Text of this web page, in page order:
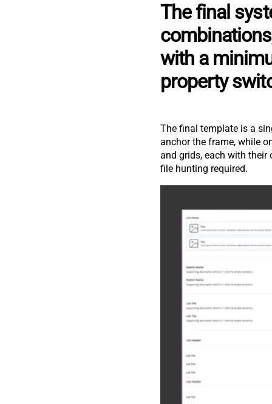
The final
with a
property
The final template is a
anchor the frame, while
and grids, each with their
file hunting required.